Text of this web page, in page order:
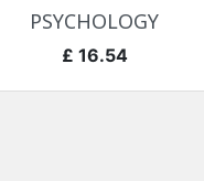
快速查看
PSYCHOLOGY
价格
£ 16.54